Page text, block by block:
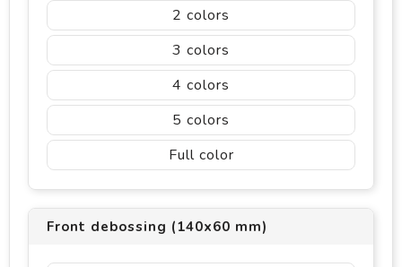
2
3
4
5
Full color
Front debossing (140x60 mm)